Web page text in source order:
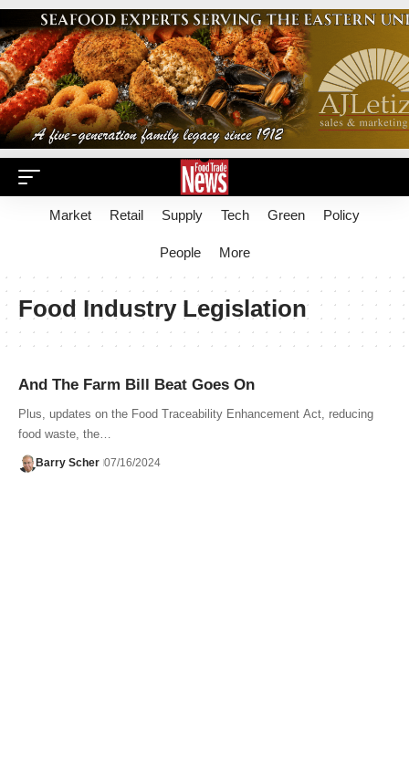
Market Retail Supply Tech Green Policy
People More
Food Industry Legislation
And The Farm Bill Beat Goes On
Plus, updates on the Food Traceability Enhancement Act, reducing
food waste, the…
Barry Scher 07/16/2024